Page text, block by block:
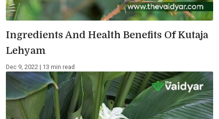
Ingredients And Health Benefits Of Kutaja
Lehyam
Dec 9, 2022 | 13 min read